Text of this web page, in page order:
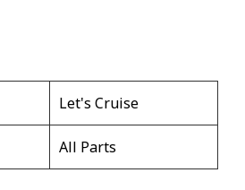
Let's Cruise
All Parts